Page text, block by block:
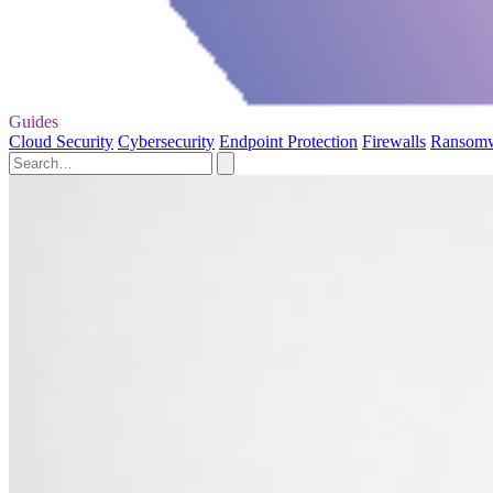
Guides
Cloud Security Cybersecurity Endpoint Protection Firewalls